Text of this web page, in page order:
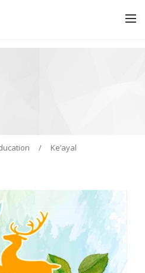
/ Ke’ayal